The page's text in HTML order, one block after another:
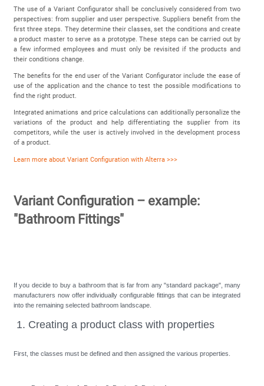
The use of a Variant Configurator shall be conclusively considered from two
perspectives: from supplier and user perspective. Suppliers benefit from the
first three steps. They determine their classes, set the conditions and create
a product master to serve as a prototype. These steps can be carried out by
a few informed employees and must only be revisited if the products and
their conditions change.
The benefits for the end user of the Variant Configurator include the ease of
use of the application and the chance to test the possible modifications to
find the right product.
Integrated animations and price calculations can additionally personalize the
variations of the product and help differentiating the supplier from its
competitors, while the user is actively involved in the development process
of a product.
Learn more about Variant Configuration with Alterra >>>
Variant Configuration – example:
"Bathroom Fittings"
If you decide to buy a bathroom that is far from any "standard package", many
manufacturers now offer individually configurable fittings that can be integrated
into the remaining selected bathroom landscape.
1. Creating a product class with properties
First, the classes must be defined and then assigned the various properties.